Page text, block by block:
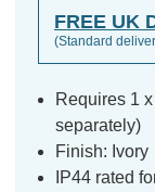
FREE UK
(Standard
Requires 1
separately)
Finish: Ivory
IP44 rated